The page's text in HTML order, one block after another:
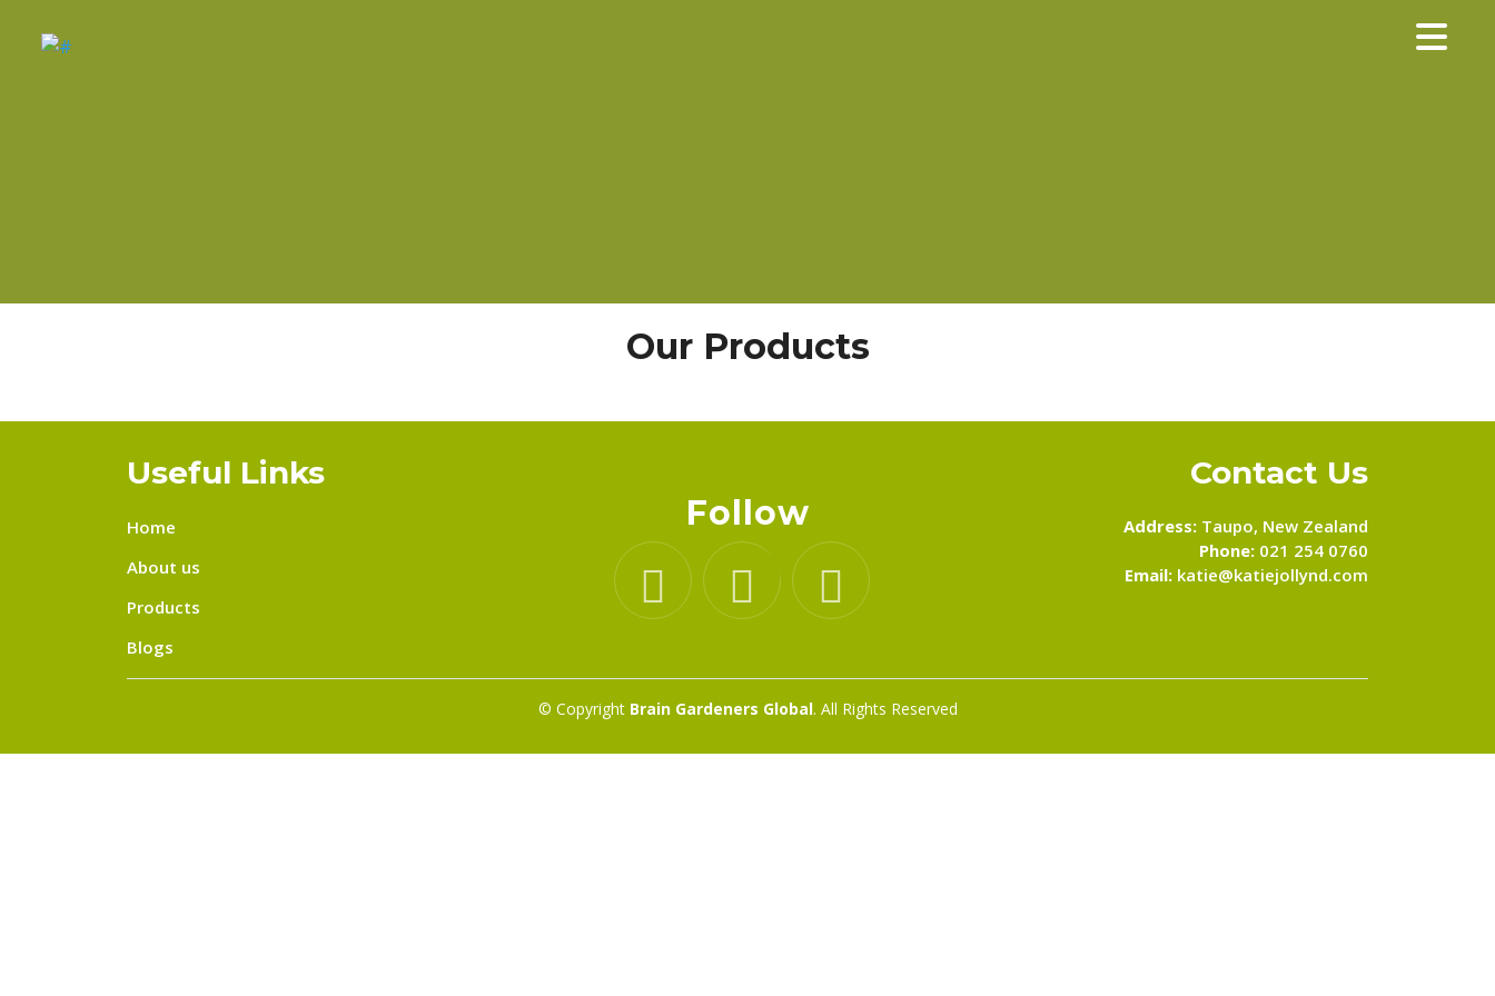
×
Our Products
Useful Links
Home
About us
Products
Blogs
Follow
Contact Us
Address: Taupo, New Zealand
Phone: 021 254 0760
Email: katie@katiejollynd.com
© Copyright Brain Gardeners Global. All Rights Reserved